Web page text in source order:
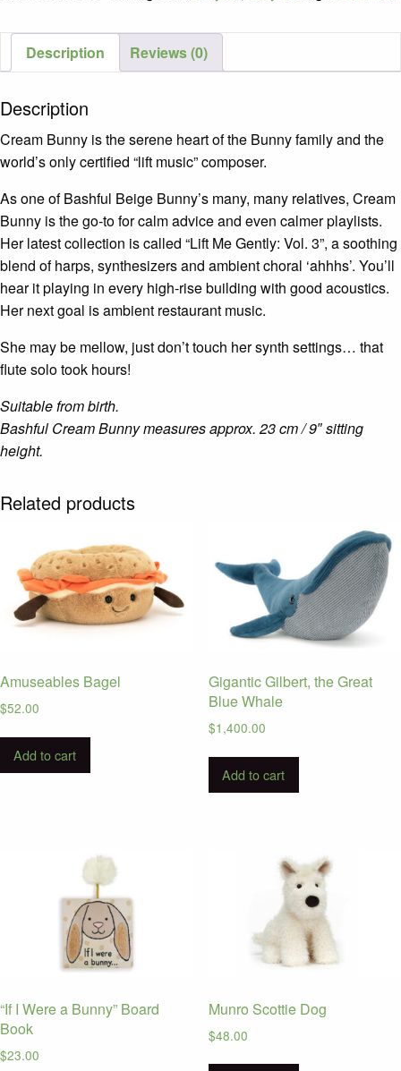
Description Reviews (0)
Description
Cream Bunny is the serene heart of the Bunny family and the
world’s only certified “lift music” composer.
As one of Bashful Beige Bunny’s many, many relatives, Cream
Bunny is the go-to for calm advice and even calmer playlists.
Her latest collection is called “Lift Me Gently: Vol. 3”, a soothing
blend of harps, synthesizers and ambient choral ‘ahhhs’. You’ll
hear it playing in every high-rise building with good acoustics.
Her next goal is ambient restaurant music.
She may be mellow, just don’t touch her synth settings… that
flute solo took hours!
Suitable from birth.
Bashful Cream Bunny measures approx. 23 cm / 9″ sitting
height.
Related products
Amuseables Bagel
$52.00
Add to cart
Gigantic Gilbert, the Great
Blue Whale
$1,400.00
Add to cart
“If I Were a Bunny” Board
Book
$23.00
Munro Scottie Dog
$48.00